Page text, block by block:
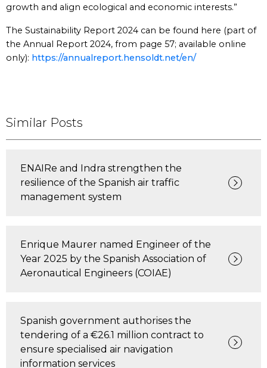
growth and align ecological and economic interests.”
The Sustainability Report 2024 can be found here (part of
the Annual Report 2024, from page 57; available online
only): https://annualreport.hensoldt.net/en/
Similar Posts
ENAIRe and Indra strengthen the
resilience of the Spanish air traffic
management system
Enrique Maurer named Engineer of the
Year 2025 by the Spanish Association of
Aeronautical Engineers (COIAE)
Spanish government authorises the
tendering of a €26.1 million contract to
ensure specialised air navigation
information services